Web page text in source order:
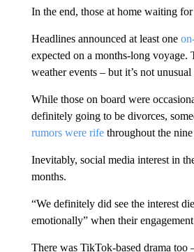
In the end, those at home waiting
Headlines announced at least one
expected on a months-long voyage.
weather events – but it’s not
While those on board were
definitely going to be divorces,
rumors were rife throughout the
Inevitably, social media interest in
months.
“We definitely did see the interest
emotionally” when their
There was TikTok-based drama too